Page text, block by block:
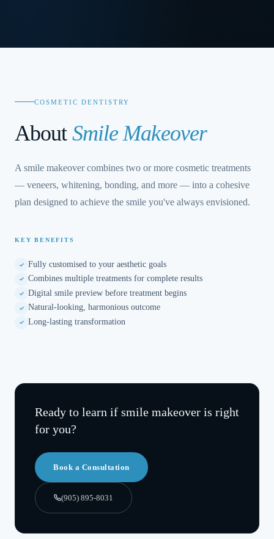
COSMETIC DENTISTRY
About Smile Makeover
A smile makeover combines two or more cosmetic treatments
— veneers, whitening, bonding, and more — into a cohesive
plan designed to achieve the smile you've always envisioned.
KEY BENEFITS
Fully customised to your aesthetic goals
Combines multiple treatments for complete results
Digital smile preview before treatment begins
Natural-looking, harmonious outcome
Long-lasting transformation
Ready to learn if smile makeover is right
for you?
Book a Consultation
(905) 895-8031